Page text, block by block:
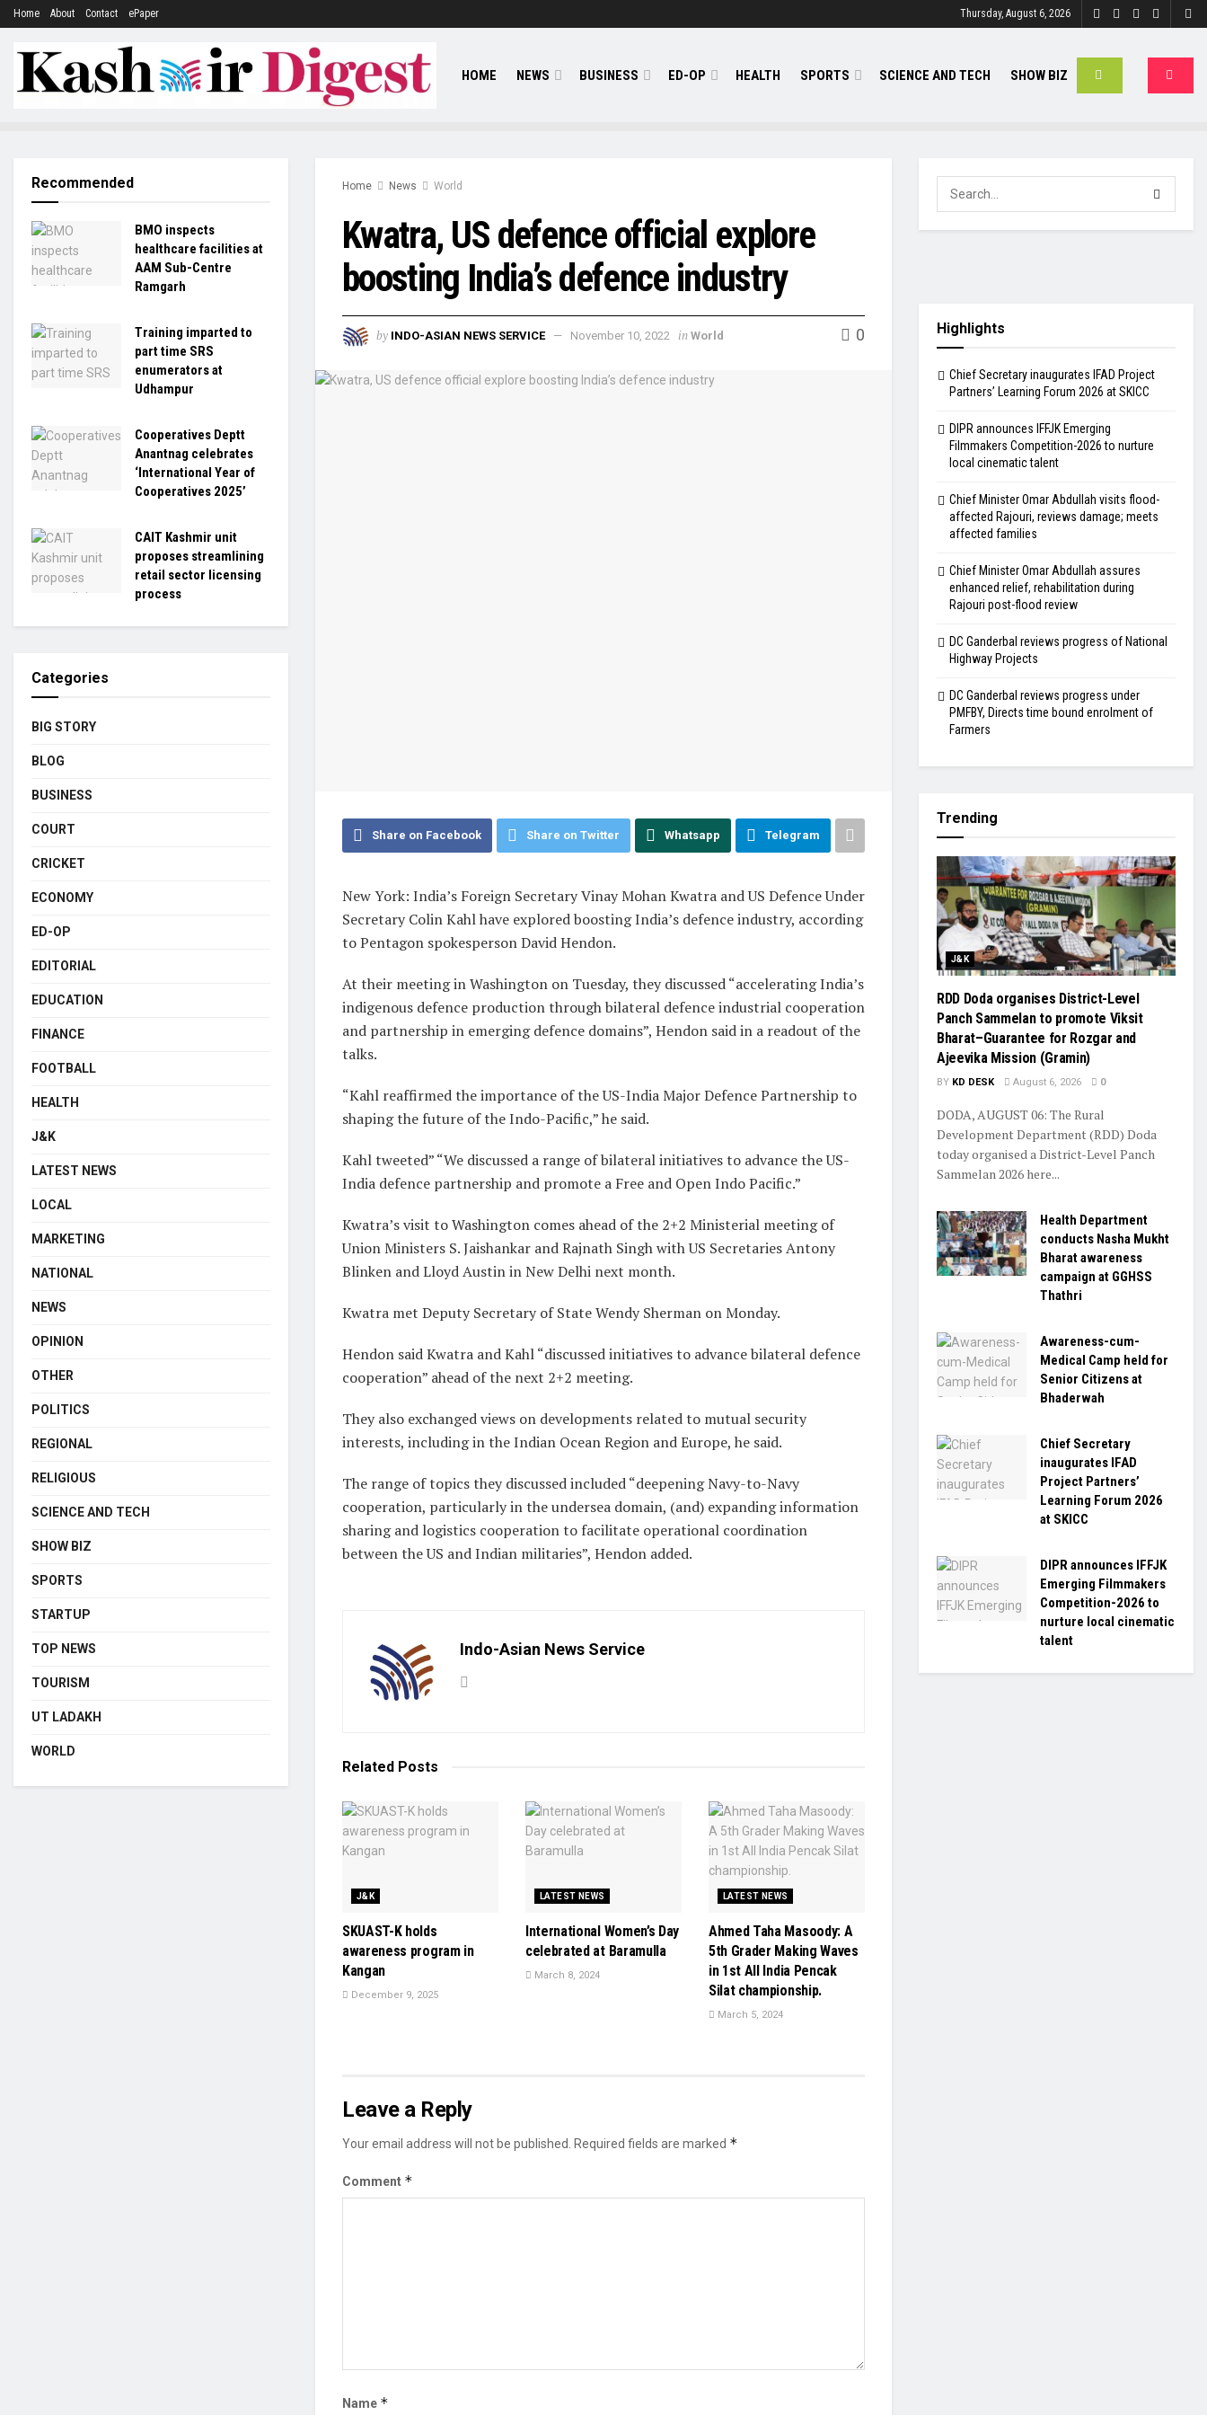
Home About Contact ePaper Thursday, August 6, 2026
HOME NEWS BUSINESS ED-OP HEALTH SPORTS SCIENCE AND TECH SHOW BIZ
Home News World
Kwatra, US defence official explore
boosting India’s defence industry
by INDO-ASIAN NEWS SERVICE November 10, 2022 in World 0
Share on Facebook Share on Twitter Whatsapp Telegram
New York: India’s Foreign Secretary Vinay Mohan Kwatra and US Defence Under
Secretary Colin Kahl have explored boosting India’s defence industry, according
to Pentagon spokesperson David Hendon.
At their meeting in Washington on Tuesday, they discussed “accelerating India’s
indigenous defence production through bilateral defence industrial cooperation
and partnership in emerging defence domains”, Hendon said in a readout of the
talks.
“Kahl reaffirmed the importance of the US-India Major Defence Partnership to
shaping the future of the Indo-Pacific,” he said.
Kahl tweeted” “We discussed a range of bilateral initiatives to advance the US-
India defence partnership and promote a Free and Open Indo Pacific.”
Kwatra’s visit to Washington comes ahead of the 2+2 Ministerial meeting of
Union Ministers S. Jaishankar and Rajnath Singh with US Secretaries Antony
Blinken and Lloyd Austin in New Delhi next month.
Kwatra met Deputy Secretary of State Wendy Sherman on Monday.
Hendon said Kwatra and Kahl “discussed initiatives to advance bilateral defence
cooperation” ahead of the next 2+2 meeting.
They also exchanged views on developments related to mutual security
interests, including in the Indian Ocean Region and Europe, he said.
The range of topics they discussed included “deepening Navy-to-Navy
cooperation, particularly in the undersea domain, (and) expanding information
sharing and logistics cooperation to facilitate operational coordination
between the US and Indian militaries”, Hendon added.
Indo-Asian News Service
Related Posts
J&K
SKUAST-K holds
awareness program in
Kangan
December 9, 2025
LATEST NEWS
International Women’s Day
celebrated at Baramulla
March 8, 2024
LATEST NEWS
Ahmed Taha Masoody: A
5th Grader Making Waves
in 1st All India Pencak
Silat championship.
March 5, 2024
Leave a Reply
Your email address will not be published. Required fields are marked *
Comment *
Name *
Recommended
BMO inspects
healthcare facilities at
AAM Sub-Centre
Ramgarh
Training imparted to
part time SRS
enumerators at
Udhampur
Cooperatives Deptt
Anantnag celebrates
‘International Year of
Cooperatives 2025’
CAIT Kashmir unit
proposes streamlining
retail sector licensing
process
Categories
BIG STORY
BLOG
BUSINESS
COURT
CRICKET
ECONOMY
ED-OP
EDITORIAL
EDUCATION
FINANCE
FOOTBALL
HEALTH
J&K
LATEST NEWS
LOCAL
MARKETING
NATIONAL
NEWS
OPINION
OTHER
POLITICS
REGIONAL
RELIGIOUS
SCIENCE AND TECH
SHOW BIZ
SPORTS
STARTUP
TOP NEWS
TOURISM
UT LADAKH
WORLD
Highlights
Chief Secretary inaugurates IFAD Project
Partners’ Learning Forum 2026 at SKICC
DIPR announces IFFJK Emerging
Filmmakers Competition-2026 to nurture
local cinematic talent
Chief Minister Omar Abdullah visits flood-
affected Rajouri, reviews damage; meets
affected families
Chief Minister Omar Abdullah assures
enhanced relief, rehabilitation during
Rajouri post-flood review
DC Ganderbal reviews progress of National
Highway Projects
DC Ganderbal reviews progress under
PMFBY, Directs time bound enrolment of
Farmers
Trending
J&K
RDD Doda organises District-Level
Panch Sammelan to promote Viksit
Bharat–Guarantee for Rozgar and
Ajeevika Mission (Gramin)
BY KD DESK August 6, 2026 0
DODA, AUGUST 06: The Rural
Development Department (RDD) Doda
today organised a District-Level Panch
Sammelan 2026 here...
Health Department
conducts Nasha Mukht
Bharat awareness
campaign at GGHSS
Thathri
Awareness-cum-
Medical Camp held for
Senior Citizens at
Bhaderwah
Chief Secretary
inaugurates IFAD
Project Partners’
Learning Forum 2026
at SKICC
DIPR announces IFFJK
Emerging Filmmakers
Competition-2026 to
nurture local cinematic
talent